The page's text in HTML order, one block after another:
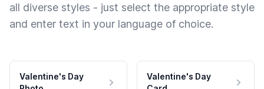
all diverse styles - just select the appropriate style
and enter text in your language of choice.
Valentine's Day
Valentine's Day